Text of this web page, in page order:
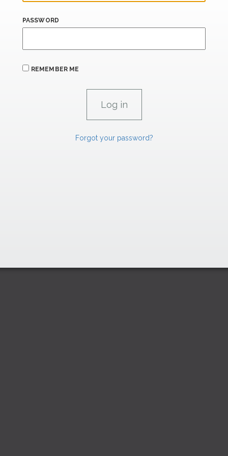
PASSWORD
REMEMBER ME
Forgot your password?